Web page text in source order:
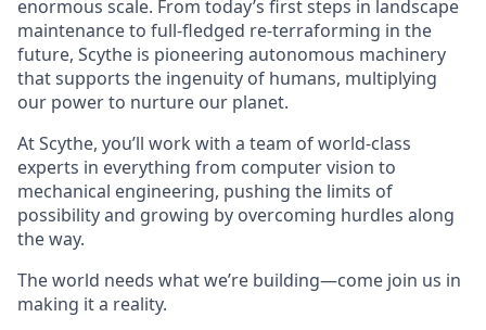
enormous scale. From today’s first steps in landscape
maintenance to full-fledged re-terraforming in the
future, Scythe is pioneering autonomous machinery
that supports the ingenuity of humans, multiplying
our power to nurture our planet.
At Scythe, you’ll work with a team of world-class
experts in everything from computer vision to
mechanical engineering, pushing the limits of
possibility and growing by overcoming hurdles along
the way.
The world needs what we’re building—come join us in
making it a reality.